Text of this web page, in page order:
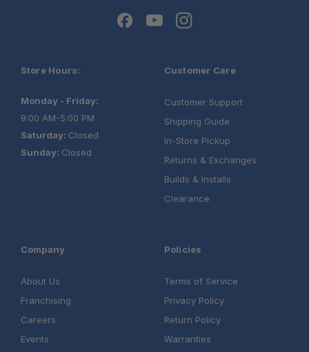
Store Hours:
Monday - Friday:
9:00 AM-5:00 PM
Saturday: Closed
Sunday: Closed
Customer Care
Customer Support
Shipping Guide
In-Store Pickup
Returns & Exchanges
Builds & Installs
Clearance
Company
About Us
Franchising
Careers
Events
Policies
Terms of Service
Privacy Policy
Return Policy
Warranties